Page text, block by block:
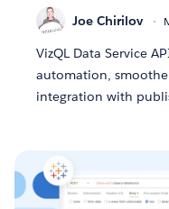
Joe Chirilov
VizQL Data Service
automation,
integration with